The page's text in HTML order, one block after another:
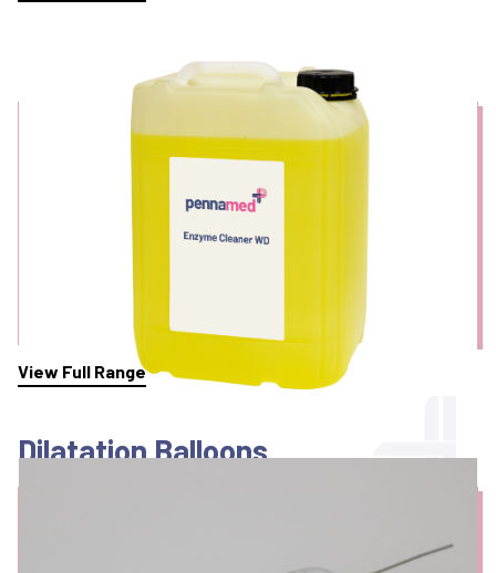
Detergents & Cleaning Solutions
View Full Range
Dilatation Balloons